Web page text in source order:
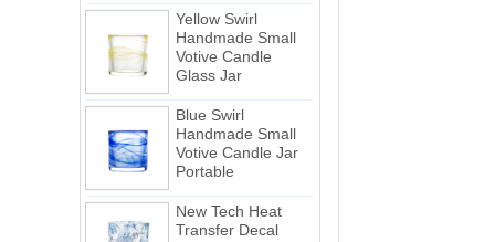
Handmade Small
Votive Candle
Glass Jar
Handmade Small
Votive Candle Jar
Portable
Transfer Decal
Candle Holder